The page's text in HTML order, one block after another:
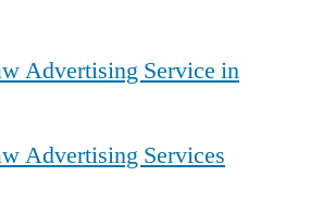
Advertising Service in
Advertising Services